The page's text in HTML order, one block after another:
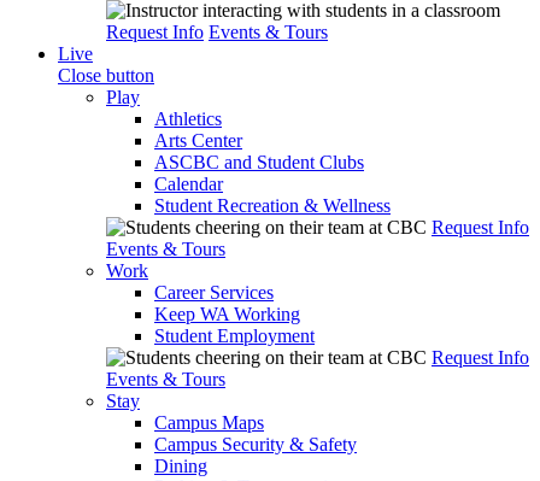
Request Info Events & Tours
Live
Close button
Play
Athletics
Arts Center
ASCBC and Student Clubs
Calendar
Student Recreation & Wellness
Request Info
Events & Tours
Work
Career Services
Keep WA Working
Student Employment
Request Info
Events & Tours
Stay
Campus Maps
Campus Security & Safety
Dining